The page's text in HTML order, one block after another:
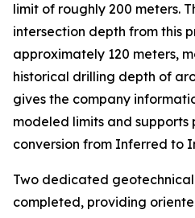
limit of roughly 200 meters.
intersection depth from this
approximately 120 meters,
historical drilling depth of
gives the company
modeled limits and supports
conversion from Inferred to
Two dedicated
completed, providing